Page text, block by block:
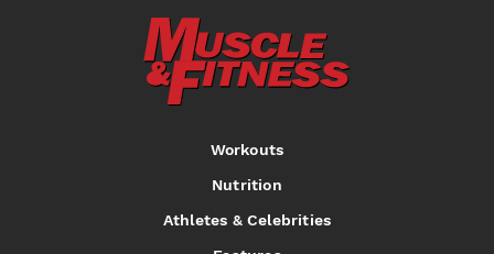
Workouts
Nutrition
Athletes & Celebrities